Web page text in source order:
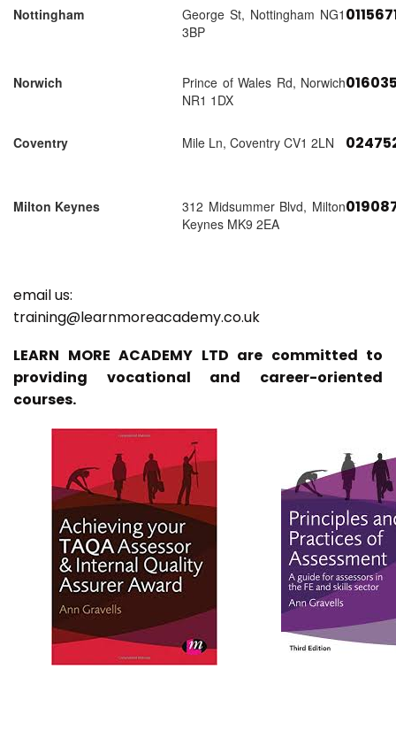
Nottingham
George St, Nottingham NG1
3BP
Norwich
Prince of Wales Rd, Norwich
NR1 1DX
Coventry Mile Ln, Coventry CV1 2LN
Milton Keynes
312 Midsummer Blvd, Milton
Keynes MK9 2EA
email us:
training@learnmoreacademy.co.uk
LEARN MORE ACADEMY LTD are committed to
providing vocational and career-oriented
courses.